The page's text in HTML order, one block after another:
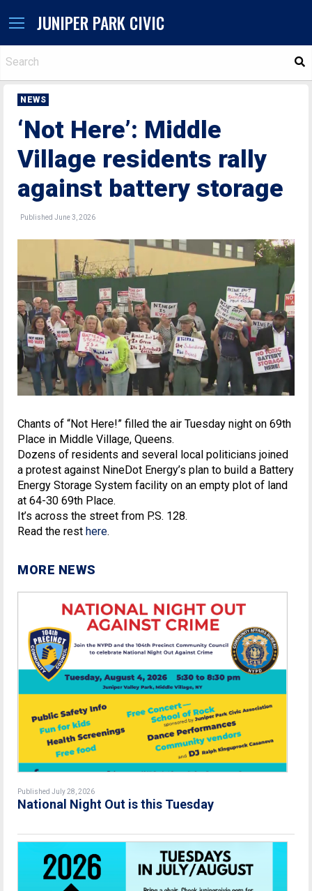
JUNIPER PARK CIVIC
NEWS
‘Not Here’: Middle
Village residents rally
against battery storage
Published June 3, 2026
Chants of “Not Here!” filled the air Tuesday night on 69th
Place in Middle Village, Queens.
Dozens of residents and several local politicians joined
a protest against NineDot Energy’s plan to build a Battery
Energy Storage System facility on an empty plot of land
at 64-30 69th Place.
It’s across the street from P.S. 128.
Read the rest here.
MORE NEWS
Published July 28, 2026
National Night Out is this Tuesday